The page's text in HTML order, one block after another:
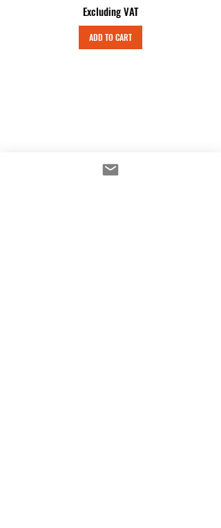
Excluding VAT
ADD TO CART